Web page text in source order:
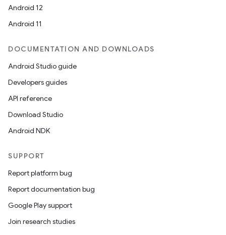
Android 12
Android 11
DOCUMENTATION AND DOWNLOADS
Android Studio guide
Developers guides
API reference
Download Studio
Android NDK
SUPPORT
Report platform bug
Report documentation bug
Google Play support
Join research studies